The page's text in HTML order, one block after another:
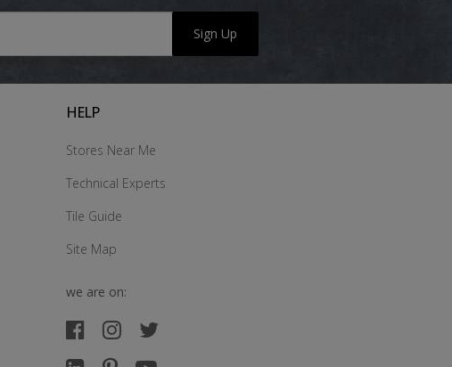
Sign Up
HELP
Stores Near Me
Technical Experts
Tile Guide
Site Map
we are on: